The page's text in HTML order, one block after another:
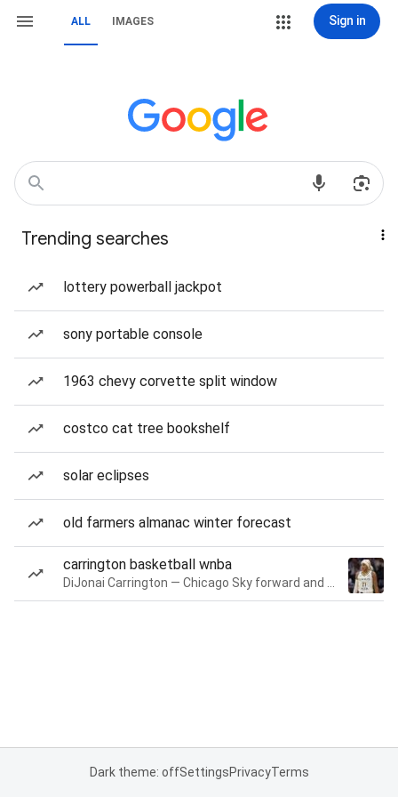
ALL IMAGES Sign in
Trending searches
lottery powerball jackpot
sony portable console
1963 chevy corvette split window
costco cat tree bookshelf
solar eclipses
old farmers almanac winter forecast
carrington basketball wnba
Dark theme: offSettingsPrivacyTerms